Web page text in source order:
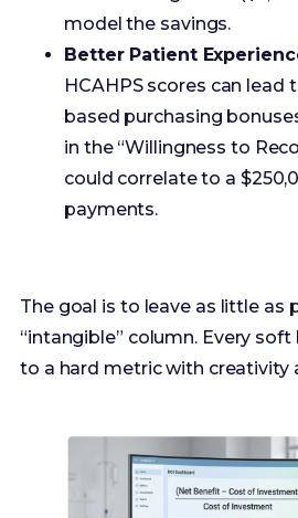
in the “Willingness to
could correlate to a
payments.
The goal is to leave as little as
“intangible” column. Every